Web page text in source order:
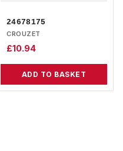
24678175
CROUZET
£10.94
ADD TO BASKET